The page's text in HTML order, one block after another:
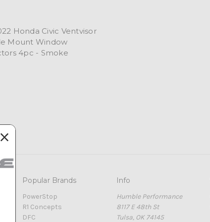
Honda Civic Ventvisor
Mount Window
4pc - Smoke
Popular Brands
PowerStop
R1 Concepts
DFC
Info
Humble Performance
8117 E 48th St
Tulsa, OK 74145